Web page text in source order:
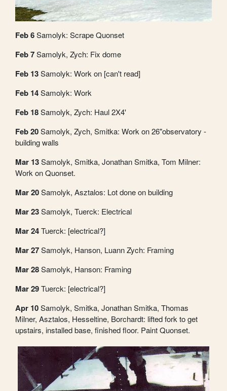
Feb 6Samolyk: Scrape Quonset
Feb 7Samolyk, Zych: Fix dome
Feb 13Samolyk: Work on [can't read]
Feb 14Samolyk: Work
Feb 18Samolyk, Zych: Haul 2X4'
Feb 20Samolyk, Zych, Smitka: Work on 26"observatory -
building walls
Mar 13Samolyk, Smitka, Jonathan Smitka, Tom Milner:
Work on Quonset.
Mar 20Samolyk, Asztalos: Lot done on building
Mar 23Samolyk, Tuerck: Electrical
Mar 24Tuerck: [electrical?]
Mar 27Samolyk, Hanson, Luann Zych: Framing
Mar 28Samolyk, Hanson: Framing
Mar 29Tuerck: [electrical?]
Apr 10Samolyk, Smitka, Jonathan Smitka, Thomas
Milner, Asztalos, Hesseltine, Borchardt: lifted fork to get
upstairs, installed base, finished floor. Paint Quonset.